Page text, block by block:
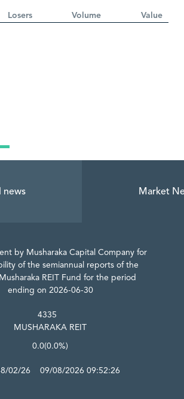
Losers Volume Value
news Market
by Musharaka Capital Company for
of the semiannual reports of the
REIT Fund for the period
ending on 2026-06-30
4335
MUSHARAKA REIT
0.0(0.0%)
02/26 09/08/2026 09:52:26